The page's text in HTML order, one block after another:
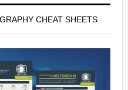
CHEAT SHEETS